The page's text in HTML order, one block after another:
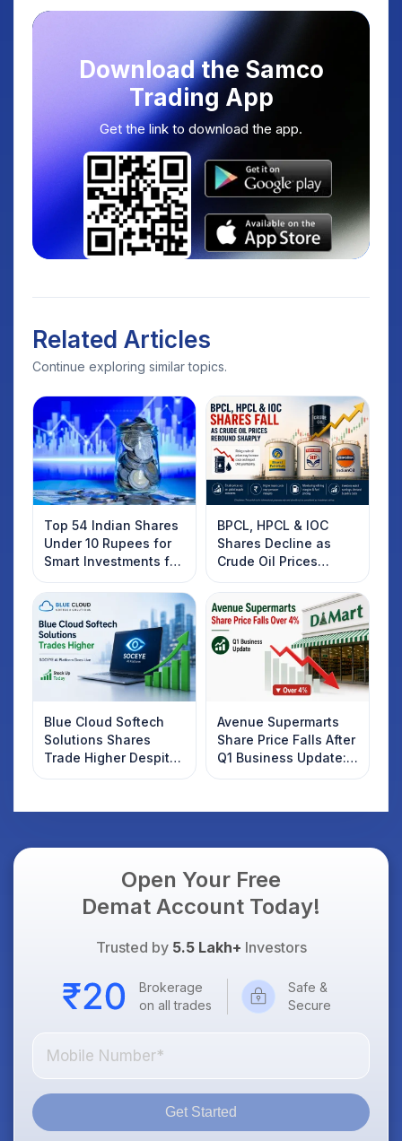
Download the Samco
Trading App
Get the link to download the app.
Related Articles
Continue exploring similar topics.
Top 54 Indian Shares
Under 10 Rupees for
Smart Investments for
2025
BPCL, HPCL & IOC
Shares Decline as
Crude Oil Prices
Rebound: What
Investors Should
Know
Blue Cloud Softech
Solutions Shares
Trade Higher Despite
Weak Market; SOCEYE
Avenue Supermarts
Share Price Falls After
Q1 Business Update:
What Investors
Open Your Free
Demat Account Today!
Trusted by 5.5 Lakh+ Investors
Brokerage
on all trades
Safe &
Secure
Get Started